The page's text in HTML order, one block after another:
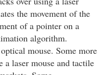
the movement of the
of a pointer on a
algorithm.
mouse. Some more
laser mouse and tactile